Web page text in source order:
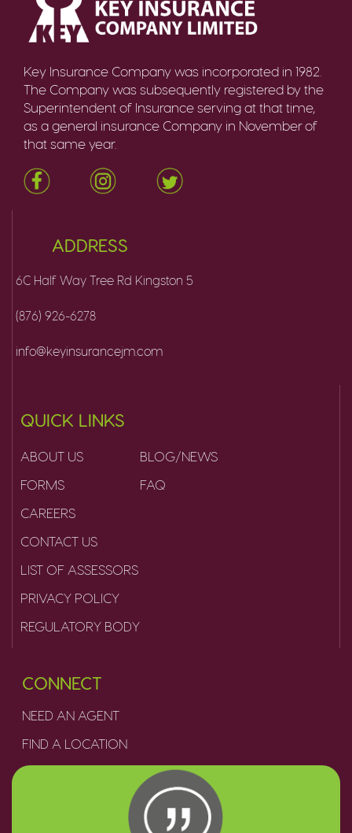
Key Insurance Company was incorporated in 1982.
The Company was subsequently registered by the
Superintendent of Insurance serving at that time,
as a general insurance Company in November of
that same year.
ADDRESS
6C Half Way Tree Rd Kingston 5
(876) 926-6278
info@keyinsurancejm.com
QUICK LINKS
ABOUT US
FORMS
CAREERS
CONTACT US
LIST OF ASSESSORS
PRIVACY POLICY
REGULATORY BODY
BLOG/NEWS
FAQ
CONNECT
NEED AN AGENT
FIND A LOCATION